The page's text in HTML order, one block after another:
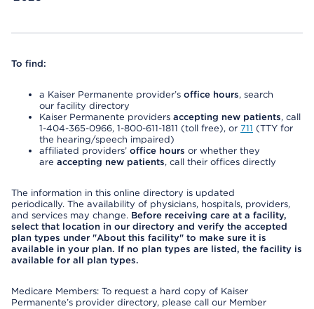
To find:
a Kaiser Permanente provider’s office hours, search
our facility directory
Kaiser Permanente providers accepting new patients, call
1-404-365-0966, 1-800-611-1811 (toll free), or 711 (TTY for
the hearing/speech impaired)
affiliated providers’ office hours or whether they
are accepting new patients, call their offices directly
The information in this online directory is updated
periodically. The availability of physicians, hospitals, providers,
and services may change. Before receiving care at a facility,
select that location in our directory and verify the accepted
plan types under "About this facility" to make sure it is
available in your plan. If no plan types are listed, the facility is
available for all plan types.
Medicare Members: To request a hard copy of Kaiser
Permanente’s provider directory, please call our Member